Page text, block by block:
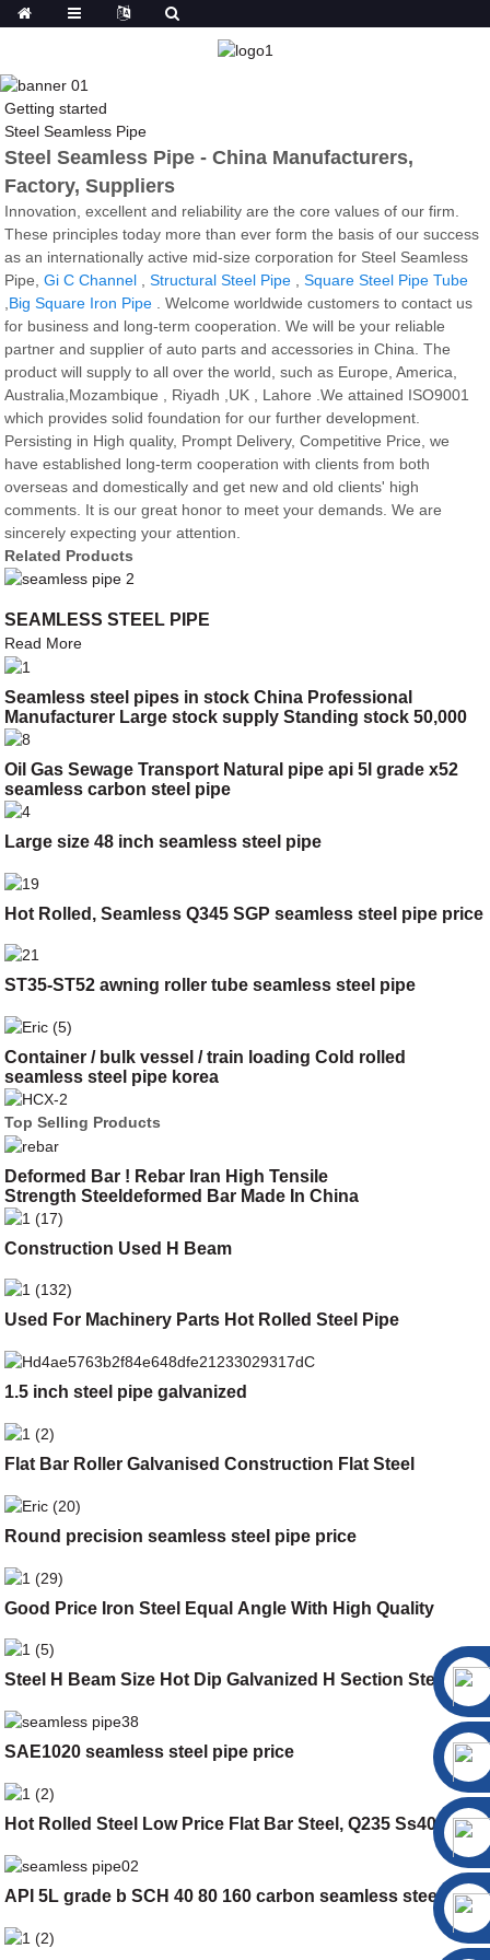
Getting started
Steel Seamless Pipe
Steel Seamless Pipe - China Manufacturers,
Factory, Suppliers
Innovation, excellent and reliability are the core values of our firm.
These principles today more than ever form the basis of our success
as an internationally active mid-size corporation for Steel Seamless
Pipe,Gi C Channel ,Structural Steel Pipe ,Square Steel Pipe Tube
Big Square Iron Pipe . Welcome worldwide customers to contact us
for business and long-term cooperation. We will be your reliable
partner and supplier of auto parts and accessories in China. The
product will supply to all over the world, such as Europe, America,
Australia,Mozambique , Riyadh ,UK , Lahore .We attained ISO9001
which provides solid foundation for our further development.
Persisting in High quality, Prompt Delivery, Competitive Price, we
have established long-term cooperation with clients from both
overseas and domestically and get new and old clients' high
comments. It is our great honor to meet your demands. We are
sincerely expecting your attention.
Related Products
SEAMLESS STEEL PIPE
Read More
Seamless steel pipes in stock China Professional
Manufacturer Large stock supply Standing stock 50,000
tons
Oil Gas Sewage Transport Natural pipe api 5l grade x52
seamless carbon steel pipe
Large size 48 inch seamless steel pipe
Hot Rolled, Seamless Q345 SGP seamless steel pipe price
ST35-ST52 awning roller tube seamless steel pipe
Container / bulk vessel / train loading Cold rolled
seamless steel pipe korea
Top Selling Products
Deformed Bar ! Rebar Iran High Tensile
Strength Steeldeformed Bar Made In China
Construction Used H Beam
Used For Machinery Parts Hot Rolled Steel Pipe
1.5 inch steel pipe galvanized
Flat Bar Roller Galvanised Construction Flat Steel
Round precision seamless steel pipe price
Good Price Iron Steel Equal Angle With High Quality
Steel H Beam Size Hot Dip Galvanized H Section Steel
SAE1020 seamless steel pipe price
Hot Rolled Steel Low Price Flat Bar Steel, Q235 Ss400 Flat
API 5L grade b SCH 40 80 160 carbon seamless steel pipe